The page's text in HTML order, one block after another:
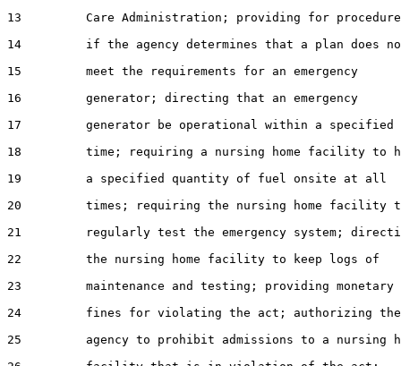
13         Care Administration; providing for
14         if the agency determines that a plan does
15         meet the requirements for an emergency
16         generator; directing that an emergency
17         generator be operational within a specified
18         time; requiring a nursing home facility to
19         a specified quantity of fuel onsite at all
20         times; requiring the nursing home facility
21         regularly test the emergency system;
22         the nursing home facility to keep logs of
23         maintenance and testing; providing monetary
24         fines for violating the act; authorizing the
25         agency to prohibit admissions to a nursing